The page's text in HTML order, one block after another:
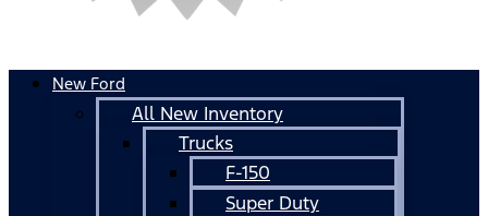
New Ford
All New Inventory
Trucks
F-150
Super Duty